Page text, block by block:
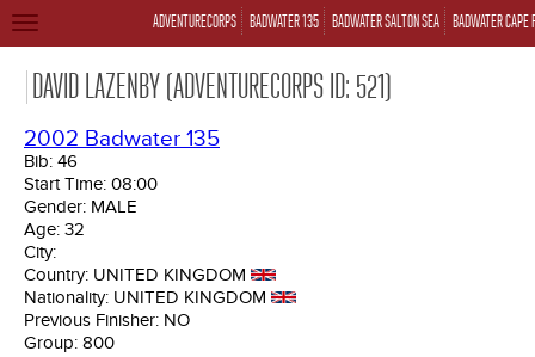
ADVENTURECORPS BADWATER 135 BADWATER SALTON SEA BADWATER CAPE
TOGGLE
DAVID LAZENBY (ADVENTURECORPS ID: 521)
2002 Badwater 135
Bib: 46
Start Time: 08:00
Gender: MALE
Age: 32
City:
Country: UNITED KINGDOM
Nationality: UNITED KINGDOM
Previous Finisher: NO
Group: 800